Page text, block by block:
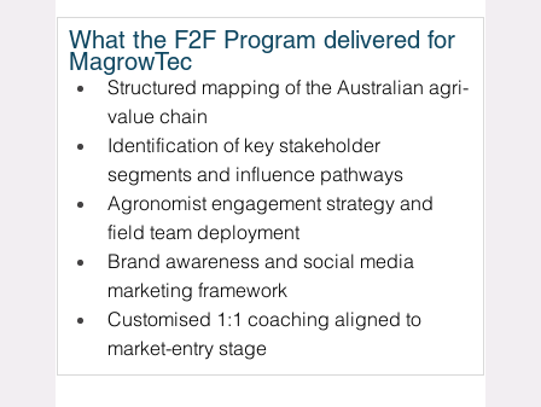
What the F2F Program delivered for
MagrowTec
Structured mapping of the Australian agri-
value chain
Identification of key stakeholder
segments and influence pathways
Agronomist engagement strategy and
field team deployment
Brand awareness and social media
marketing framework
Customised 1:1 coaching aligned to
market-entry stage